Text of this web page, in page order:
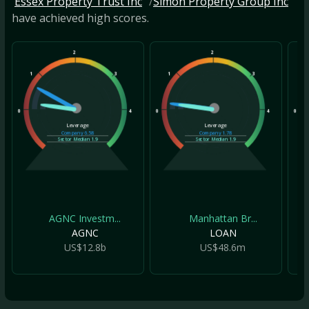
have achieved high scores.
0
1
2
3
4
Leverage
Company6.58
Sector Median 1.9
AGNC Investm...
AGNC
US$12.8b
0
1
2
3
4
Leverage
Company 1.78
Sector Median 1.9
Manhattan Br...
LOAN
US$48.6m
0